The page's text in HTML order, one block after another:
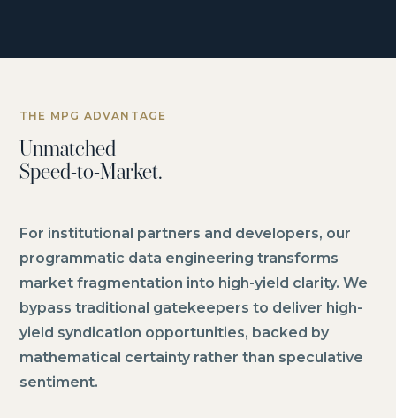
THE MPG ADVANTAGE
Unmatched
Speed-to-Market.
For institutional partners and developers, our
programmatic data engineering transforms
market fragmentation into high-yield clarity. We
bypass traditional gatekeepers to deliver high-
yield syndication opportunities, backed by
mathematical certainty rather than speculative
sentiment.